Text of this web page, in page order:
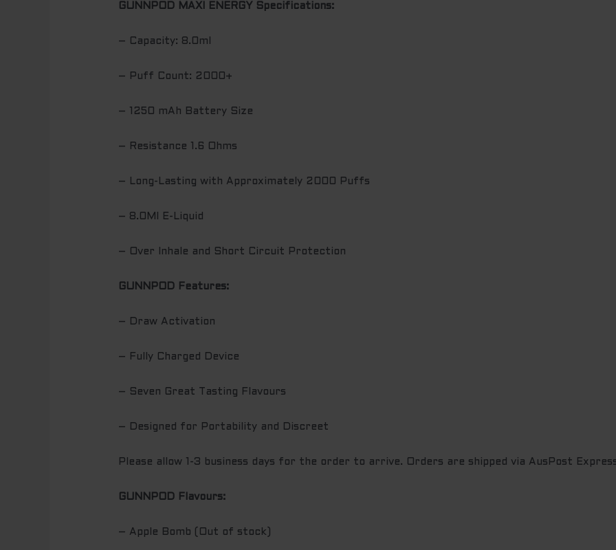
GUNNPOD MAXI ENERGY Specifications:
– Capacity: 8.0ml
– Puff Count: 2000+
– 1250 mAh Battery Size
– Resistance 1.6 Ohms
– Long-Lasting with Approximately 2000 Puffs
– 8.0Ml E-Liquid
– Over Inhale and Short Circuit Protection
GUNNPOD Features:
– Draw Activation
– Fully Charged Device
– Seven Great Tasting Flavours
– Designed for Portability and Discreet
Please allow 1-3 business days for the order to arrive. Orders are shipped via AusPost
GUNNPOD Flavours:
– Apple Bomb (Out of stock)